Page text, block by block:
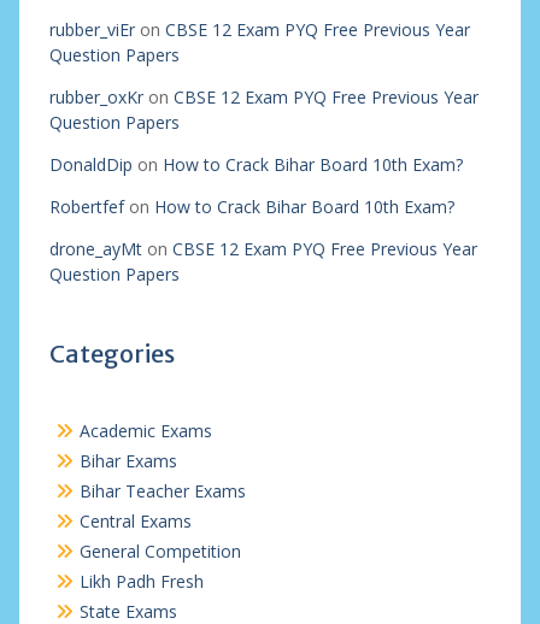
rubber_viEron CBSE 12 Exam PYQ Free Previous Year
Question Papers
rubber_oxKron CBSE 12 Exam PYQ Free Previous Year
Question Papers
DonaldDip on How to Crack Bihar Board 10th Exam?
Robertfefon How to Crack Bihar Board 10th Exam?
drone_ayMton CBSE 12 Exam PYQ Free Previous Year
Question Papers
Categories
Academic Exams
Bihar Exams
Bihar Teacher Exams
Central Exams
General Competition
Likh Padh Fresh
State Exams